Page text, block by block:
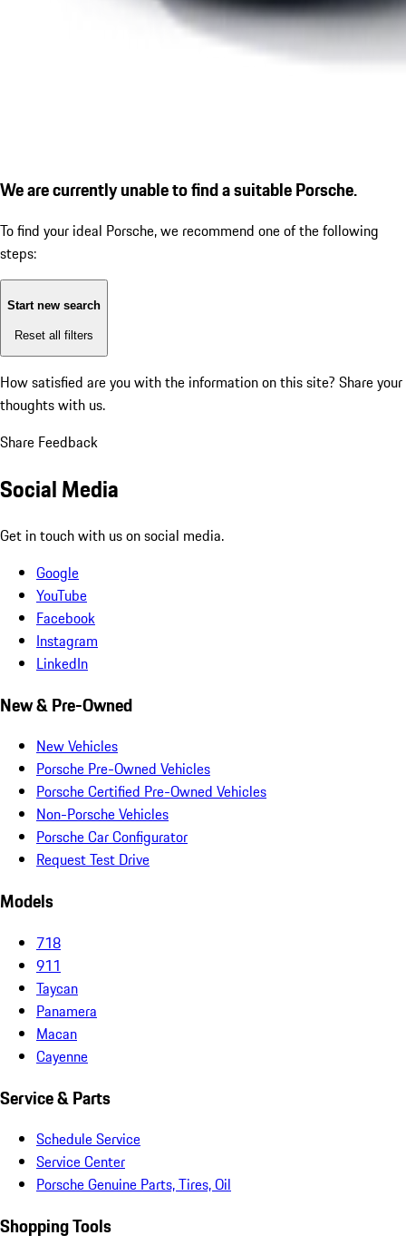
We are currently unable to find a suitable Porsche.
To find your ideal Porsche, we recommend one of the following
steps:
Start new search
Reset all filters
How satisfied are you with the information on this site? Share your
thoughts with us.
Share Feedback
Social Media
Get in touch with us on social media.
Google
YouTube
Facebook
Instagram
LinkedIn
New & Pre-Owned
New Vehicles
Porsche Pre-Owned Vehicles
Porsche Certified Pre-Owned Vehicles
Non-Porsche Vehicles
Porsche Car Configurator
Request Test Drive
Models
718
911
Taycan
Panamera
Macan
Cayenne
Service & Parts
Schedule Service
Service Center
Porsche Genuine Parts, Tires, Oil
Shopping Tools